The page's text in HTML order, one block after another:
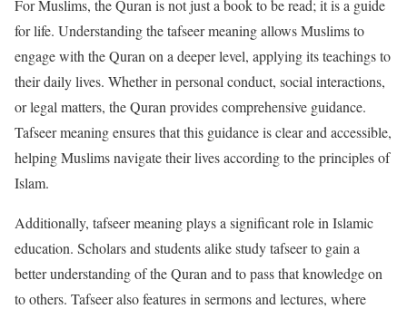
For Muslims, the Quran is not just a book to be read; it is a guide
for life. Understanding the tafseer meaning allows Muslims to
engage with the Quran on a deeper level, applying its teachings to
their daily lives. Whether in personal conduct, social interactions,
or legal matters, the Quran provides comprehensive guidance.
Tafseer meaning ensures that this guidance is clear and accessible,
helping Muslims navigate their lives according to the principles of
Islam.
Additionally, tafseer meaning plays a significant role in Islamic
education. Scholars and students alike study tafseer to gain a
better understanding of the Quran and to pass that knowledge on
to others. Tafseer also features in sermons and lectures, where